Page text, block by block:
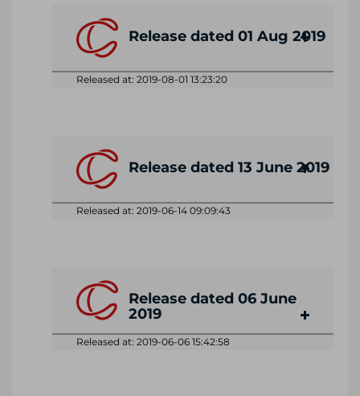
Release dated 01 Aug 2019
Released at: 2019-08-01 13:23:20
Release dated 13 June 2019
Released at: 2019-06-14 09:09:43
Release dated 06 June
2019
Released at: 2019-06-06 15:42:58